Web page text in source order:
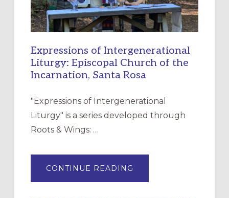
Expressions of Intergenerational
Liturgy: Episcopal Church of the
Incarnation, Santa Rosa
"Expressions of Intergenerational
Liturgy" is a series developed through
Roots & Wings: …
CONTINUE READING
OF